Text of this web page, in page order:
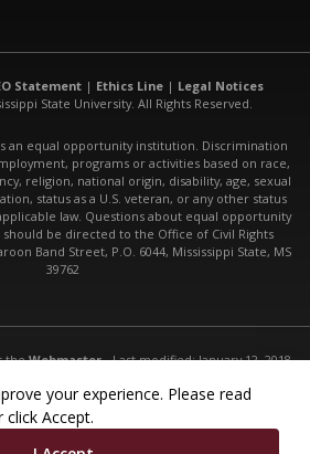
your experience. Please read
click Accept.
Statement | Ethics Line | Legal Notices
State University. All Rights Reserved.
an equal opportunity institution. Discrimination
programs or activities based on race,
religion, national origin, disability, age, sexual
status as a U.S. veteran, or any other status
law. Questions about equal opportunity
be directed to the Office of Civil Rights
Band Street, P.O. 6044, Mississippi State, MS
39762
theWebmaster- Last modified: January 12, 2018